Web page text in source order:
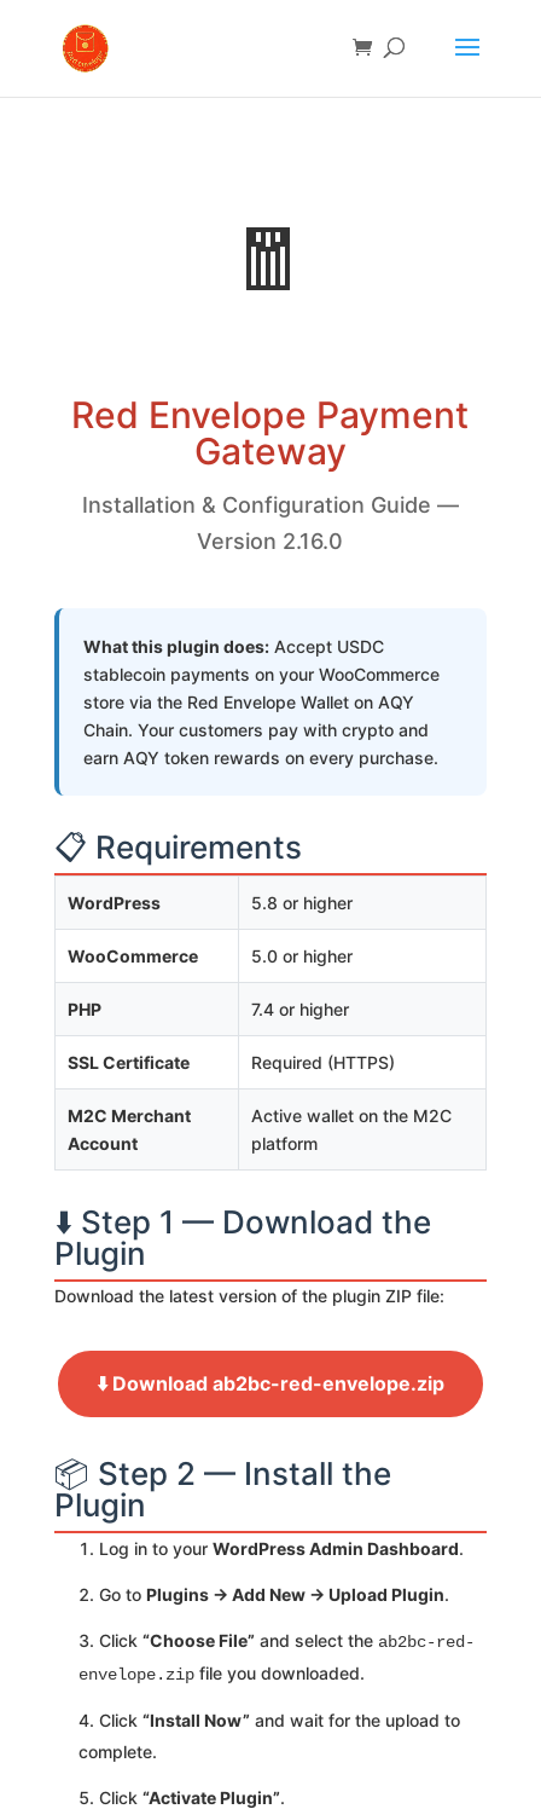
🧧
Red Envelope Payment
Gateway
Installation & Configuration Guide —
Version 2.16.0
What this plugin does:Accept USDC
stablecoin payments on your WooCommerce
store via the Red Envelope Wallet on AQY
Chain. Your customers pay with crypto and
earn AQY token rewards on every purchase.
📋 Requirements
WordPress 5.8 or higher
WooCommerce 5.0 or higher
PHP 7.4 or higher
SSL Certificate Required (HTTPS)
M2C Merchant
Account
Active wallet on the M2C
platform
⬇️ Step 1 — Download the
Plugin
Download the latest version of the plugin ZIP file:
⬇️ Download ab2bc-red-envelope.zip
📦 Step 2 — Install the
Plugin
Log in to your WordPress Admin Dashboard.
Go to Plugins → Add New → Upload Plugin.
Click “Choose File” and select the ab2bc-red-
envelope.zipfile you downloaded.
Click “Install Now” and wait for the upload to
complete.
Click “Activate Plugin”.